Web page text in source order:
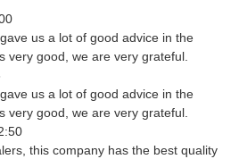
us a lot of good advice in the
very good, we are very grateful.
us a lot of good advice in the
very good, we are very grateful.
this company has the best quality